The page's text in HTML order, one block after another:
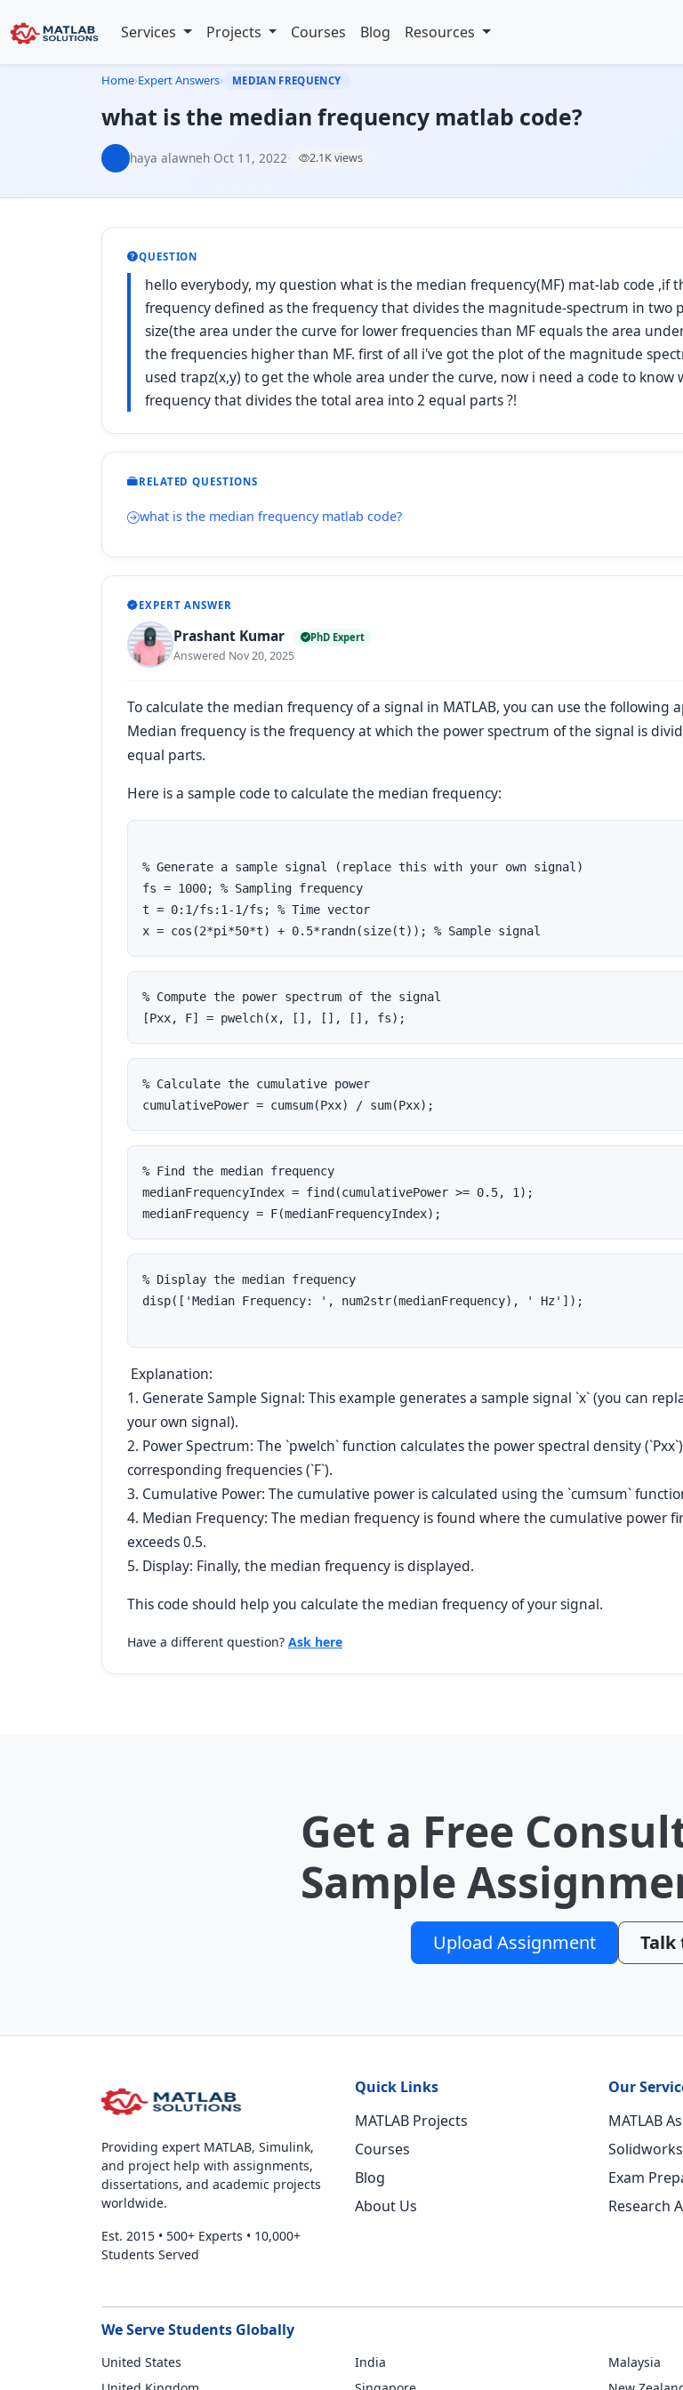
Services Projects Courses Blog Resources
Home›Expert Answers› MEDIAN FREQUENCY
what is the median frequency matlab code?
haya alawneh·Oct 11, 2022· 2.1K views
QUESTION
hello everybody, my question what is the median frequency(MF) mat-lab code ,if
frequency defined as the frequency that divides the magnitude-spectrum in two
size(the area under the curve for lower frequencies than MF equals the area
the frequencies higher than MF. first of all i've got the plot of the magnitude
used trapz(x,y) to get the whole area under the curve, now i need a code to know
frequency that divides the total area into 2 equal parts ?!
RELATED QUESTIONS
what is the median frequency matlab code?
EXPERT ANSWER
Prashant Kumar PhD Expert
Answered Nov 20, 2025
To calculate the median frequency of a signal in MATLAB, you can use the following
Median frequency is the frequency at which the power spectrum of the signal is
equal parts.
Here is a sample code to calculate the median frequency:
% Generate a sample signal (replace this with your own signal)
fs = 1000; % Sampling frequency
t = 0:1/fs:1-1/fs; % Time vector
x = cos(2*pi*50*t) + 0.5*randn(size(t)); % Sample signal
% Compute the power spectrum of the signal
[Pxx, F] = pwelch(x, [], [], [], fs);
% Calculate the cumulative power
cumulativePower = cumsum(Pxx) / sum(Pxx);
% Find the median frequency
medianFrequencyIndex = find(cumulativePower >= 0.5, 1);
medianFrequency = F(medianFrequencyIndex);
% Display the median frequency
disp(['Median Frequency: ', num2str(medianFrequency), ' Hz']);
Explanation:
1. Generate Sample Signal: This example generates a sample signal `x` (you can
your own signal).
2. Power Spectrum: The `pwelch` function calculates the power spectral density
corresponding frequencies (`F`).
3. Cumulative Power: The cumulative power is calculated using the `cumsum`
4. Median Frequency: The median frequency is found where the cumulative power
exceeds 0.5.
5. Display: Finally, the median frequency is displayed.
This code should help you calculate the median frequency of your signal.
Have a different question? Ask here
Get a Free
Sample
Upload Assignment Talk
Providing expert MATLAB, Simulink,
and project help with assignments,
dissertations, and academic projects
worldwide.
Est. 2015 • 500+ Experts • 10,000+
Students Served
Quick Links
MATLAB Projects
Courses
Blog
About Us
Our
MATLAB
Exam
Research
We Serve Students Globally
United States
India
Malaysia